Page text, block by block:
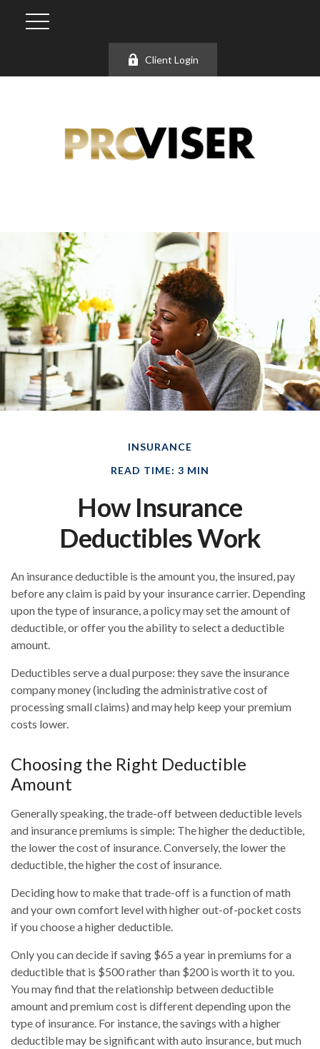
Client Login
INSURANCE
READ TIME: 3 MIN
How Insurance
Deductibles Work
An insurance deductible is the amount you, the insured, pay
before any claim is paid by your insurance carrier. Depending
upon the type of insurance, a policy may set the amount of
deductible, or offer you the ability to select a deductible
amount.
Deductibles serve a dual purpose: they save the insurance
company money (including the administrative cost of
processing small claims) and may help keep your premium
costs lower.
Choosing the Right Deductible
Amount
Generally speaking, the trade-off between deductible levels
and insurance premiums is simple: The higher the deductible,
the lower the cost of insurance. Conversely, the lower the
deductible, the higher the cost of insurance.
Deciding how to make that trade-off is a function of math
and your own comfort level with higher out-of-pocket costs
if you choose a higher deductible.
Only you can decide if saving $65 a year in premiums for a
deductible that is $500 rather than $200 is worth it to you.
You may find that the relationship between deductible
amount and premium cost is different depending upon the
type of insurance. For instance, the savings with a higher
deductible may be significant with auto insurance, but much